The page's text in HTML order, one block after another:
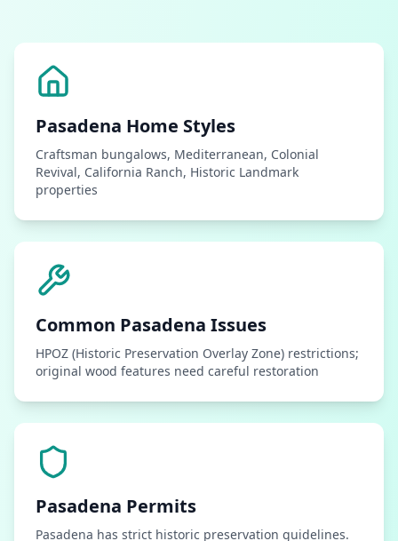
Pasadena Home Styles
Craftsman bungalows, Mediterranean, Colonial
Revival, California Ranch, Historic Landmark
properties
Common Pasadena Issues
HPOZ (Historic Preservation Overlay Zone) restrictions;
original wood features need careful restoration
Pasadena Permits
Pasadena has strict historic preservation guidelines.